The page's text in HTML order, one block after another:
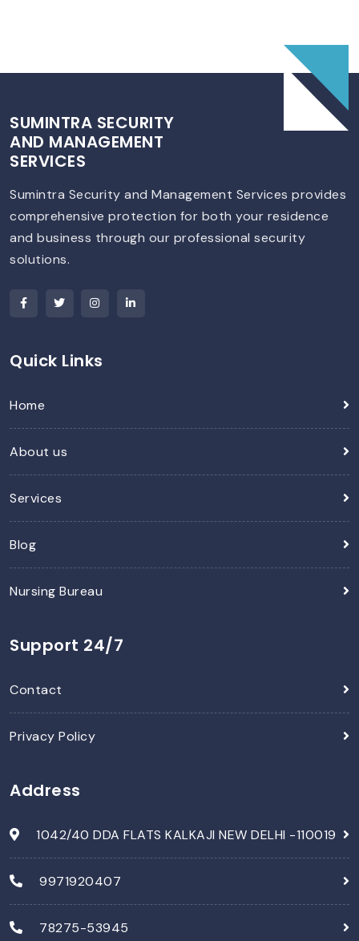
Services
Best Security Guard Company In
South Delhi – Trusted & Professional
Services
SUMINTRA SECURITY
AND MANAGEMENT
SERVICES
Sumintra Security and Management Services provides
comprehensive protection for both your residence
and business through our professional security
solutions.
Quick Links
Home
About us
Services
Blog
Nursing Bureau
Support 24/7
Contact
Privacy Policy
Address
1042/40 DDA FLATS KALKAJI NEW DELHI -110019
9971920407
78275-53945